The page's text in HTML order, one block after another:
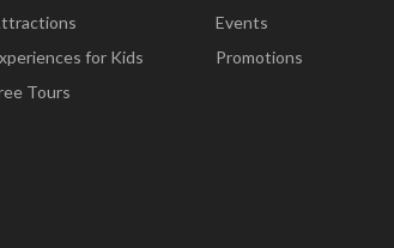
for Kids
Tours
Events
Promotions